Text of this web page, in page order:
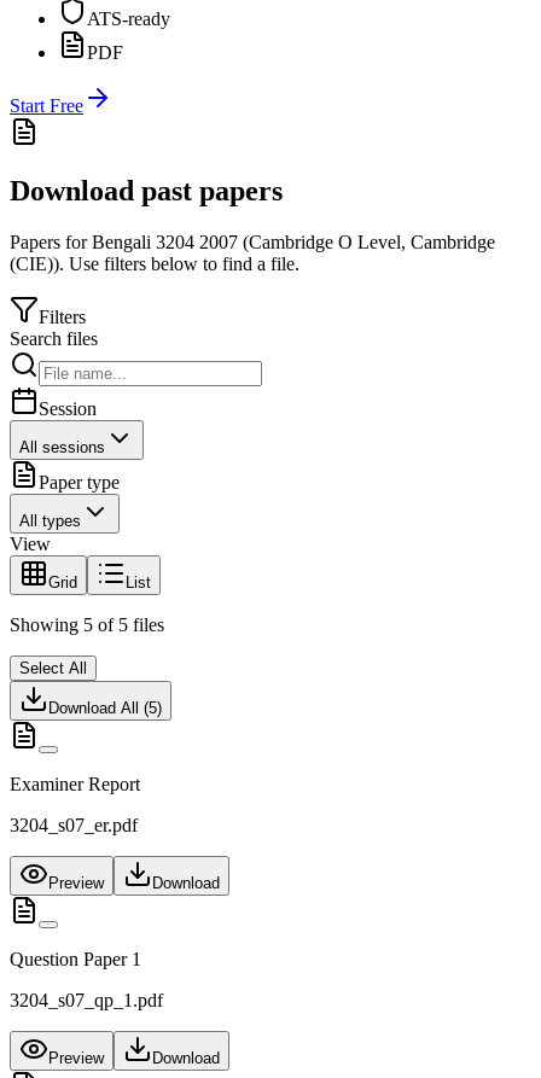
ATS-ready
PDF
Start Free
Download past papers
Papers forBengali 3204 2007 (Cambridge O Level, Cambridge
(CIE)). Use filters below to find a file.
Filters
Search files
Session
All sessions
Paper type
All types
View
Grid List
Showing 5 of 5 files
Select All
Download All (5)
Examiner Report
3204_s07_er.pdf
Preview Download
Question Paper 1
3204_s07_qp_1.pdf
Preview Download